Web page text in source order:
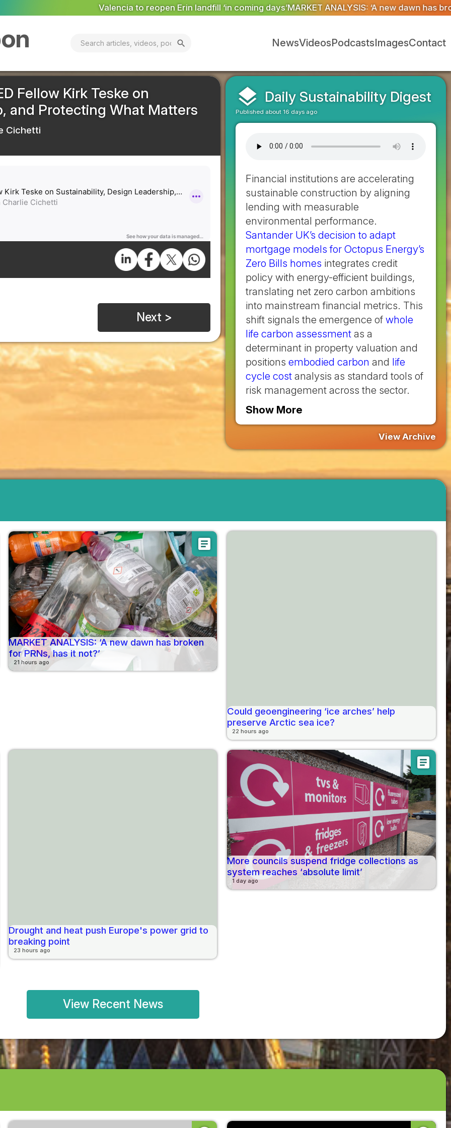
to reopen Erin landfill ‘in coming days’MARKET ANALYSIS: ‘A new dawn has broken for PRNs, has it not?’Could
search NewsVideosPodcastsImagesContact
Fellow Kirk Teske on
and Protecting What Matters
Cichetti
Next >
layers Daily Sustainability Digest
Published about 16 days ago
Financial institutions are accelerating
sustainable construction by aligning
lending with measurable
environmental performance.
Santander UK’s decision to adapt
mortgage models for Octopus Energy’s
Zero Bills homes integrates credit
policy with energy-efficient buildings,
translating net zero carbon ambitions
into mainstream financial metrics. This
shift signals the emergence of whole
life carbon assessment as a
determinant in property valuation and
positions embodied carbon and life
cycle cost analysis as standard tools of
risk management across the sector.
Show More
View Archive
article
MARKET ANALYSIS: ‘A new dawn has broken
for PRNs, has it not?’
21 hours ago
Could geoengineering ‘ice arches’ help
preserve Arctic sea ice?
22 hours ago
Drought and heat push Europe's power grid to
breaking point
23 hours ago
article
More councils suspend fridge collections as
system reaches ‘absolute limit’
1 day ago
View Recent News